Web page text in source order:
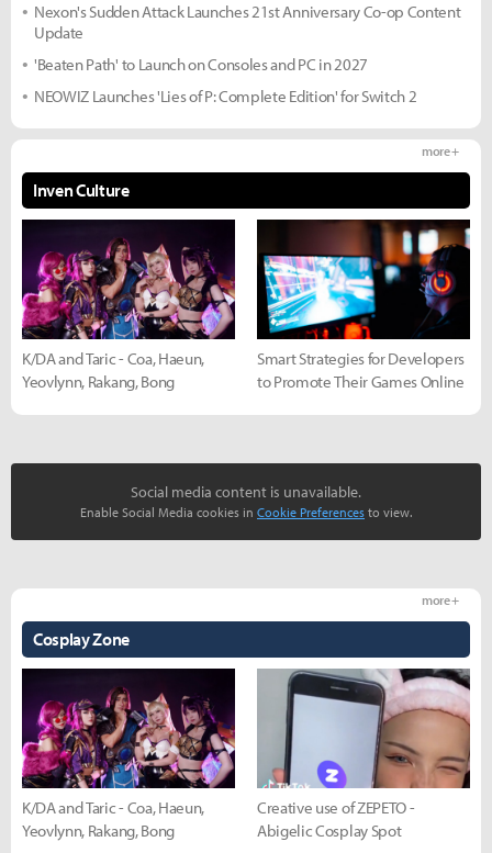
Nexon's Sudden Attack Launches 21st Anniversary Co-op Content
Update
'Beaten Path' to Launch on Consoles and PC in 2027
NEOWIZ Launches 'Lies of P: Complete Edition' for Switch 2
Inven Culture
more +
K/DA and Taric - Coa, Haeun,
Yeovlynn, Rakang, Bong
Smart Strategies for Developers
to Promote Their Games Online
Social media content is unavailable.
Enable Social Media cookies in Cookie Preferences to view.
Cosplay Zone
more +
K/DA and Taric - Coa, Haeun,
Yeovlynn, Rakang, Bong
Creative use of ZEPETO -
Abigelic Cosplay Spot